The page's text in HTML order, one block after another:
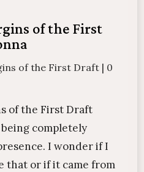
of the First
of the First Draft | 0
of the First Draft
completely
I wonder if I
that or if it came from